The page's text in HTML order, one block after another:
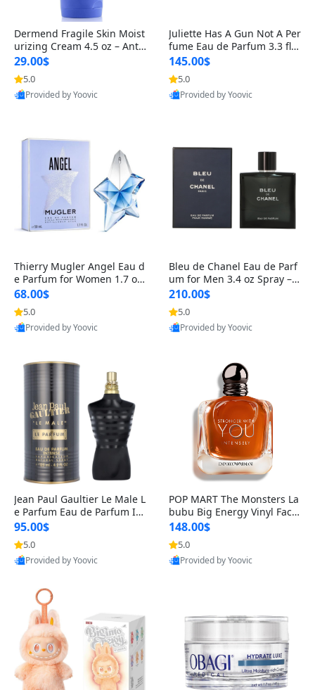
Dermend Fragile Skin Moist
urizing Cream 4.5 oz – Anti-
Aging Firming & Strengthe
ning Lotion for Thin Aging
Skin
29.00$
5.0
Provided by Yoovic
Juliette Has A Gun Not A Per
fume Eau de Parfum 3.3 fl o
z – Cetalox Woody Musky A
mbery Minimalist Fragranc
e
145.00$
5.0
Provided by Yoovic
Thierry Mugler Angel Eau d
e Parfum for Women 1.7 oz
– Long Lasting Sweet Gour
mand Luxury Perfume
68.00$
5.0
Provided by Yoovic
Bleu de Chanel Eau de Parf
um for Men 3.4 oz Spray – L
uxury Long Lasting Fresh W
oody Citrus Cologne
210.00$
5.0
Provided by Yoovic
Jean Paul Gaultier Le Male L
e Parfum Eau de Parfum Int
ense for Men 4.2 fl oz – Lon
g Lasting Luxury Cologne 4.
2 fl oz
95.00$
5.0
Provided by Yoovic
POP MART The Monsters La
bubu Big Energy Vinyl Face
Blind Box V3 – Authentic Su
rprise Collectible Designer
Toy 5 fl oz
148.00$
5.0
Provided by Yoovic